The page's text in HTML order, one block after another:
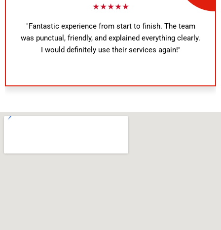
★★★★★
"Fantastic experience from start to finish. The team
was punctual, friendly, and explained everything clearly.
I would definitely use their services again!"